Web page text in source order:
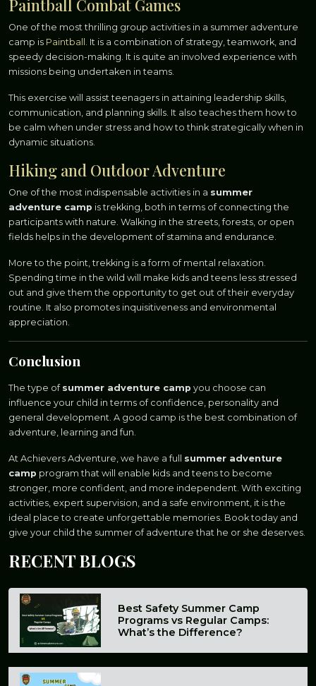
Paintball Combat Games
One of the most thrilling group activities in a summer adventure
camp is Paintball
. It is a combination of strategy, teamwork, and
speedy decision-making. It is quite an involved experience with
missions being undertaken in teams.
This exercise will assist teenagers in attaining leadership skills,
communication, and planning skills. It also teaches them how to
be calm when under stress and how to think strategically when in
dynamic situations.
Hiking and Outdoor Adventure
One of the most indispensable activities in a summer
adventure camp is trekking, both in terms of connecting the
participants with nature. Walking in the streets, forests, or open
fields helps in the development of stamina and endurance.
More to the point, trekking is a form of mental relaxation.
Spending time in the wild will make kids and teens less stressed
out and give them the opportunity to get out of their everyday
routine. It also promotes inquisitiveness and environmental
appreciation.
Conclusion
The type of summer adventure camp you choose can
influence your child in terms of confidence, personality and
general development. A good camp is the best combination of
adventure, learning and fun.
At Achievers Adventure, we have a full summer adventure
camp program that will enable kids and teens to become
stronger, more confident, and more independent. With exciting
activities, expert supervision, and a safe environment, it is the
ideal place to create unforgettable memories. Book today and
give your child the summer of adventure that he or she deserves.
RECENTBLOGS
Best Safety Summer Camp
Programs vs Regular Camps:
What’s the Difference?